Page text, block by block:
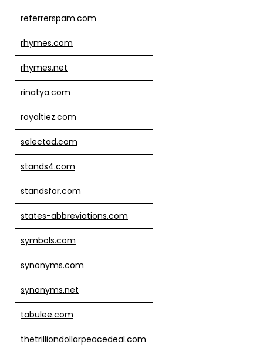
referrerspam.com
rhymes.com
rhymes.net
rinatya.com
royaltiez.com
selectad.com
stands4.com
standsfor.com
states-abbreviations.com
symbols.com
synonyms.com
synonyms.net
tabulee.com
thetrilliondollarpeacedeal.com